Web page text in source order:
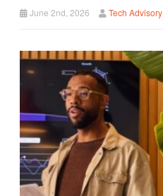
June 2nd, 2026 Tech Advisory